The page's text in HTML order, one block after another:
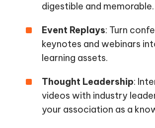
digestible and memorable.
Event Replays: Turn
keynotes and webinars
learning assets.
Thought Leadership:
videos with industry
your association as a